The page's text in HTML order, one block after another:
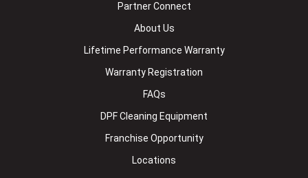
Partner Connect
About Us
Lifetime Performance Warranty
Warranty Registration
FAQs
DPF Cleaning Equipment
Franchise Opportunity
Locations